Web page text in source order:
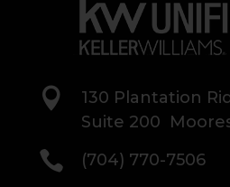

130 Plantation
Suite 200
 (704) 770-7506